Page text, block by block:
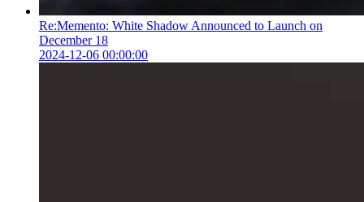
Re:Memento: White Shadow Announced to Launch on
December 18
2024-12-06 00:00:00